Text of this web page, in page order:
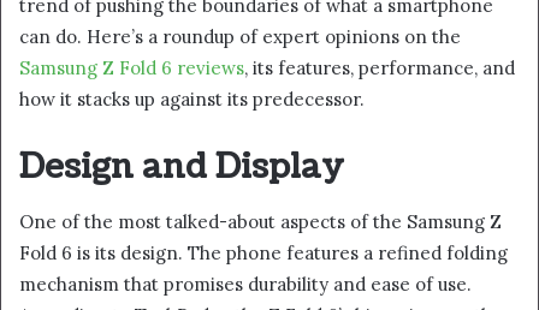
trend of pushing the boundaries of what a smartphone
can do. Here’s a roundup of expert opinions on the
Samsung Z Fold 6 reviews, its features, performance, and
how it stacks up against its predecessor.
Design and Display
One of the most talked-about aspects of the Samsung Z
Fold 6 is its design. The phone features a refined folding
mechanism that promises durability and ease of use.